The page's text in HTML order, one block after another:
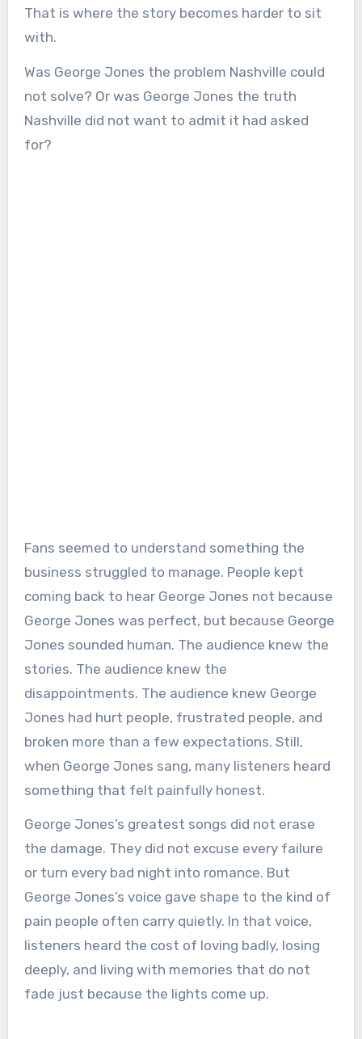
That is where the story becomes harder to sit
with.
Was George Jones the problem Nashville could
not solve? Or was George Jones the truth
Nashville did not want to admit it had asked
for?
Fans seemed to understand something the
business struggled to manage. People kept
coming back to hear George Jones not because
George Jones was perfect, but because George
Jones sounded human. The audience knew the
stories. The audience knew the
disappointments. The audience knew George
Jones had hurt people, frustrated people, and
broken more than a few expectations. Still,
when George Jones sang, many listeners heard
something that felt painfully honest.
George Jones’s greatest songs did not erase
the damage. They did not excuse every failure
or turn every bad night into romance. But
George Jones’s voice gave shape to the kind of
pain people often carry quietly. In that voice,
listeners heard the cost of loving badly, losing
deeply, and living with memories that do not
fade just because the lights come up.